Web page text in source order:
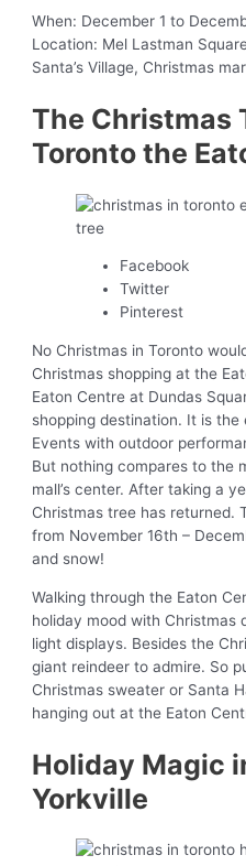
When: December 1 to
Location: Mel Lastman
Santa’s Village, Christmas
The Christmas
Toronto the
Facebook
Twitter
Pinterest
No Christmas in Toronto
Christmas shopping at the
Eaton Centre at Dundas
shopping destination. It is
Events with outdoor
But nothing compares to the
mall’s center. After taking a
Christmas tree has returned.
from November 16th –
and snow!
Walking through the Eaton
holiday mood with Christmas
light displays. Besides the
giant reindeer to admire. So
Christmas sweater or Santa
hanging out at the Eaton
Holiday Magic
Yorkville